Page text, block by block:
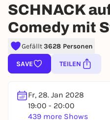
SCHNACK
Comedy mit
Gefällt3628 Personen
SAVE TEILEN
Fr, 28. Jan 2028
19:00 - 20:00
439 more Shows
Sign up for
To like events, follow
lotteries, you need a
REGISTER
You already have an